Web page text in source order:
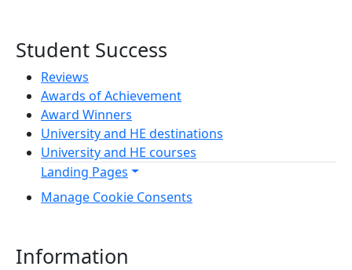
Student Success
Reviews
Awards of Achievement
Award Winners
University and HE destinations
University and HE courses
Landing Pages
Manage Cookie Consents
Information